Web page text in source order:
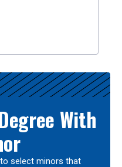
With
select minors that